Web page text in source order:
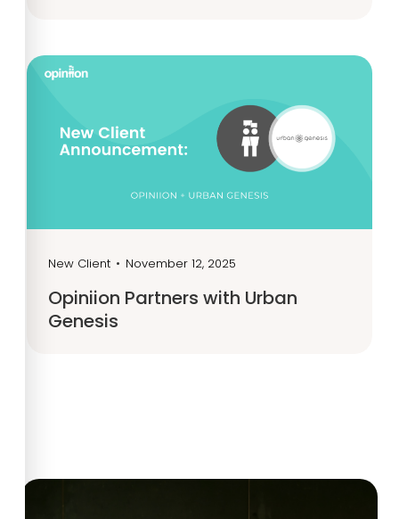
New Client • November 12, 2025
Opiniion Partners with Urban
Genesis